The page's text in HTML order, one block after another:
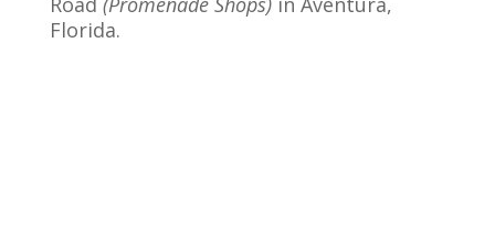
Florida.